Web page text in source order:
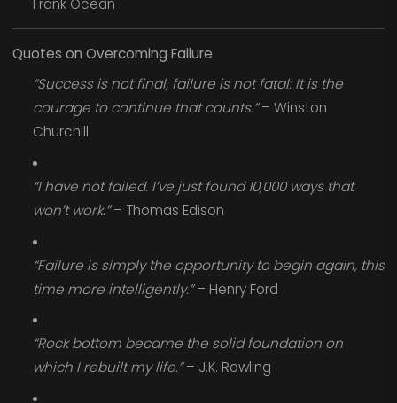
Frank Ocean
Quotes on Overcoming Failure
“Success is not final, failure is not fatal: It is the
courage to continue that counts.”– Winston
Churchill
“I have not failed. I’ve just found 10,000 ways that
won’t work.”– Thomas Edison
“Failure is simply the opportunity to begin again, this
time more intelligently.”– Henry Ford
“Rock bottom became the solid foundation on
which I rebuilt my life.”– J.K. Rowling